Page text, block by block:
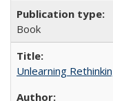
Book
Unlearning